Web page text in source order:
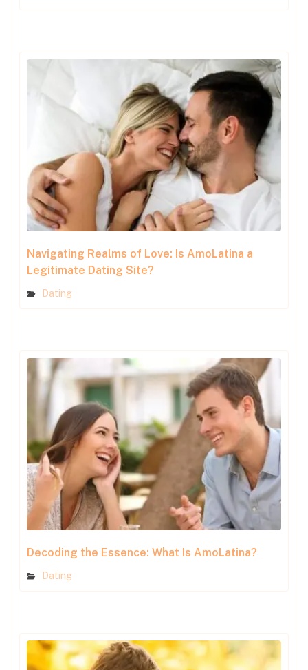
Navigating Realms of Love: Is AmoLatina a
Legitimate Dating Site?
Dating
Decoding the Essence: What Is AmoLatina?
Dating